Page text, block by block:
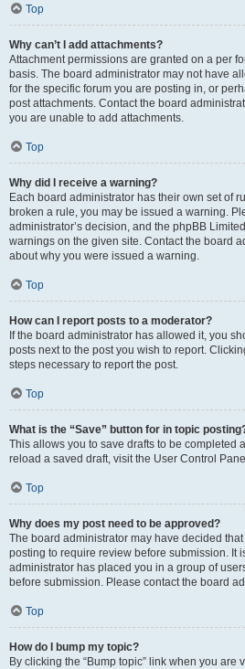
Top
Why can’t I add attachments?
Attachment permissions are granted on a per
basis. The board administrator may not have
for the specific forum you are posting in, or
post attachments. Contact the board
you are unable to add attachments.
Top
Why did I receive a warning?
Each board administrator has their own set of
broken a rule, you may be issued a warning.
administrator’s decision, and the phpBB
warnings on the given site. Contact the board
about why you were issued a warning.
Top
How can I report posts to a moderator?
If the board administrator has allowed it, you
posts next to the post you wish to report.
steps necessary to report the post.
Top
What is the “Save” button for in topic
This allows you to save drafts to be completed
reload a saved draft, visit the User Control
Top
Why does my post need to be approved?
The board administrator may have decided
posting to require review before submission. It
administrator has placed you in a group of
before submission. Please contact the board
Top
How do I bump my topic?
By clicking the “Bump topic” link when you are